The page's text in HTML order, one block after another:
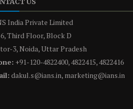
India Private Limited
Third Floor, Block D
3, Noida, Uttar Pradesh
+91-120-4822400, 4822415, 4822416
dakul.s@ians.in, marketing@ians.in